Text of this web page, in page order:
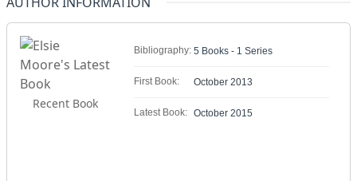
Recent Book
Bibliography: 5 Books - 1 Series
First Book: October 2013
Latest Book: October 2015